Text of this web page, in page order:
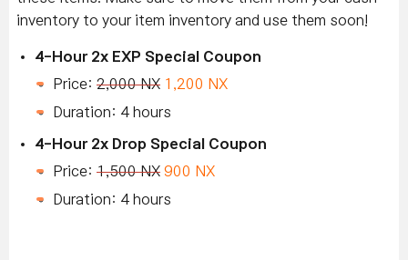
inventory to your item inventory and use them soon!
4-Hour 2x EXP Special Coupon
Price: 2,000 NX 1,200 NX
Duration: 4 hours
4-Hour 2x Drop Special Coupon
Price: 1,500 NX 900 NX
Duration: 4 hours